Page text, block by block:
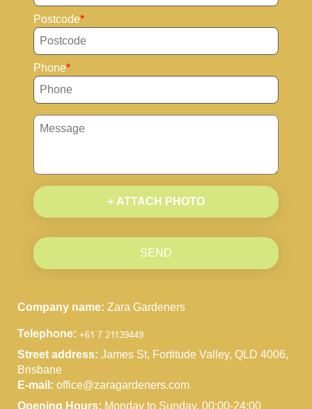
Postcode
Phone
+ ATTACH PHOTO
SEND
Company name: Zara Gardeners
Telephone:
Street address: James St, Fortitude Valley, QLD 4006,
Brisbane
E-mail: office@zaragardeners.com
Opening Hours: Monday to Sunday, 00:00-24:00